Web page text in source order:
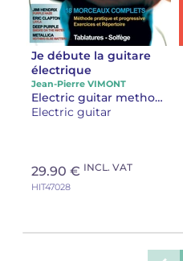
Je débute la guitare
électrique
Jean-Pierre VIMONT
Electric guitar methods
Electric guitar
29.90 € INCL. VAT
HIT47028